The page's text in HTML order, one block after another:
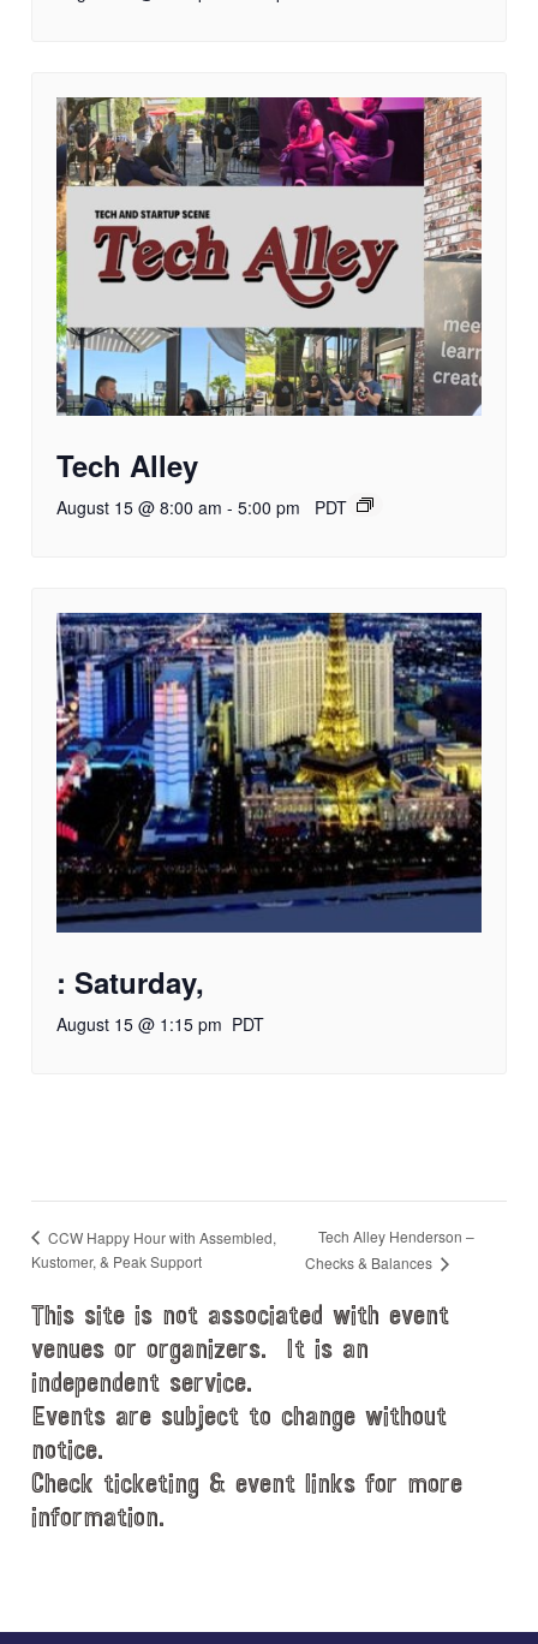
Tech Alley
August 15 @ 8:00 am - 5:00 pm PDT
: Saturday,
August 15 @ 1:15 pm PDT
CCW Happy Hour with Assembled,
Kustomer, & Peak Support
Tech Alley Henderson –
Checks & Balances
This site is not associated with event
venues or organizers. It is an
independent service.
Events are subject to change without
notice.
Check ticketing & event links for more
information.